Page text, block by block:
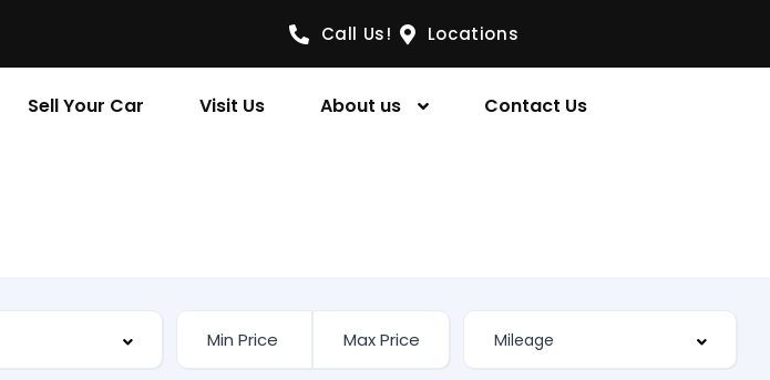
Call Us! Locations
Sell Your Car Visit Us About us Contact Us